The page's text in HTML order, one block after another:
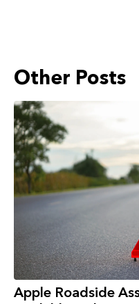
Other Posts
Apple Roadside